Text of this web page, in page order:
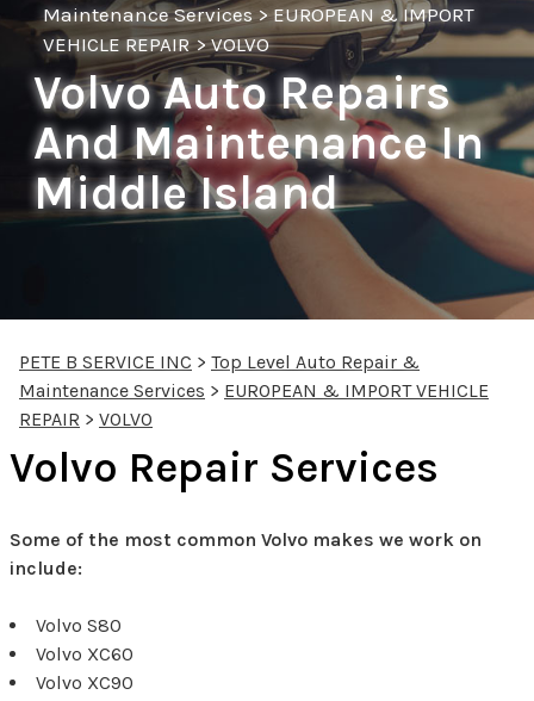
Maintenance Services>EUROPEAN & IMPORT
VEHICLE REPAIR>VOLVO
Volvo Auto Repairs
And Maintenance In
Middle Island
PETE B SERVICE INC > Top Level Auto Repair &
Maintenance Services > EUROPEAN & IMPORT VEHICLE
REPAIR > VOLVO
Volvo Repair Services
Some of the most common Volvo makes we work on
include:
Volvo S80
Volvo XC60
Volvo XC90